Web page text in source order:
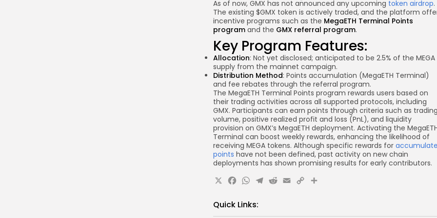
As of now, GMX has not announced any upcoming token airdrop.
The existing $GMX token is actively traded, and the platform
incentive programs such as the MegaETH Terminal Points
program and the GMX referral program.
Key Program Features:
Allocation: Not yet disclosed; anticipated to be 2.5% of the MEGA
supply from the mainnet campaign.
Distribution Method: Points accumulation (MegaETH Terminal)
and fee rebates through the referral program.
The MegaETH Terminal Points program rewards users based on
their trading activities across all supported protocols, including
GMX. Participants can earn points through criteria such as trading
volume, positive realized profit and loss (PnL), and liquidity
provision on GMX’s MegaETH deployment. Activating the
Terminal can boost weekly rewards, enhancing the likelihood of
receiving MEGA tokens. Although specific rewards for
points have not been defined, past activity on new chain
deployments has shown promising results for early contributors.
X Facebook
WhatsApp
Telegram
Reddit
Email
CopyShare
Quick Links: